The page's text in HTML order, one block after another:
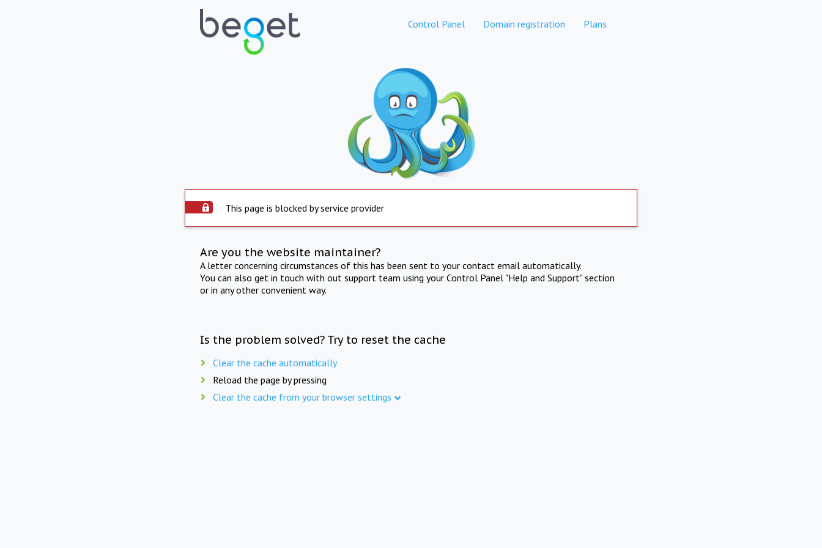
Control Panel Domain registration Plans
This page is blocked by service provider
Are you the website maintainer?
A letter concerning circumstances of this has been sent to your contact email automatically.
You can also get in touch with out support team using your Control Panel "Help and Support" section
or in any other convenient way.
Is the problem solved? Try to reset the cache
Clear the cache automatically
Reload the page by pressing
Clear the cache from your browser settings